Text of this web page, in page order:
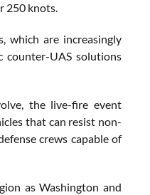
250 knots.
which are increasingly
counter-UAS solutions
the live-fire event
that can resist non-
crews capable of
as Washington and